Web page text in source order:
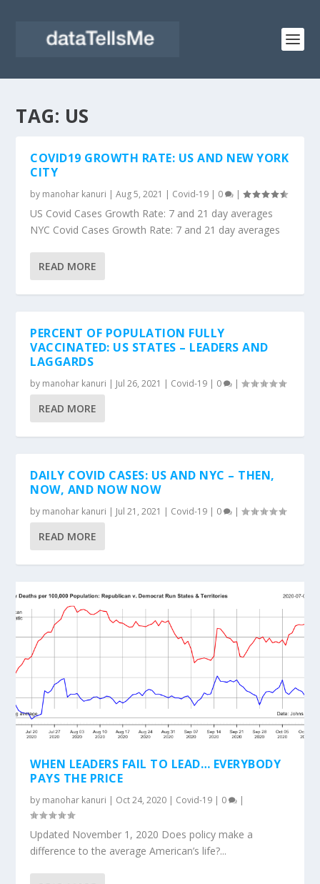
TAG: US
COVID19 GROWTH RATE: US AND NEW YORK
CITY
by manohar kanuri |Aug 5, 2021 | Covid-19 | 0 |
US Covid Cases Growth Rate: 7 and 21 day averages
NYC Covid Cases Growth Rate: 7 and 21 day averages
READ MORE
PERCENT OF POPULATION FULLY
VACCINATED: US STATES – LEADERS AND
LAGGARDS
by manohar kanuri | Jul 26, 2021 | Covid-19 | 0 |
READ MORE
DAILY COVID CASES: US AND NYC – THEN,
NOW, AND NOW NOW
by manohar kanuri | Jul 21, 2021 | Covid-19 | 0 |
READ MORE
WHEN LEADERS FAIL TO LEAD… EVERYBODY
PAYS THE PRICE
by manohar kanuri | Oct 24, 2020 | Covid-19 | 0 |
Updated November 1, 2020 Does policy make a
difference to the average American’s life?...